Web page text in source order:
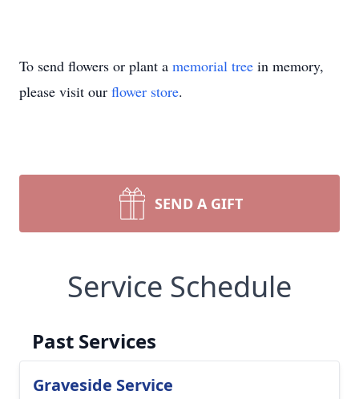
To send flowers or plant a memorial tree in memory,
please visit our flower store.
SEND A GIFT
Service Schedule
Past Services
Graveside Service